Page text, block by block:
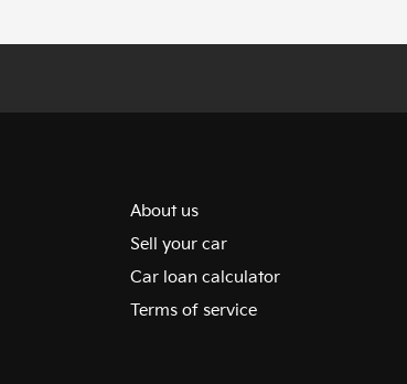
About us
Sell your car
Car loan calculator
Terms of service